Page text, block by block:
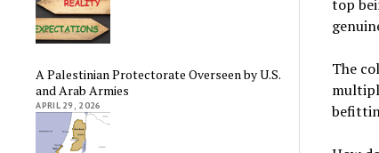
A Palestinian Protectorate Overseen by U.S.
and Arab Armies
APRIL 29, 2026
top
The